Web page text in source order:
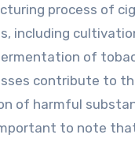
process of
including
of
contribute to
of harmful
to note